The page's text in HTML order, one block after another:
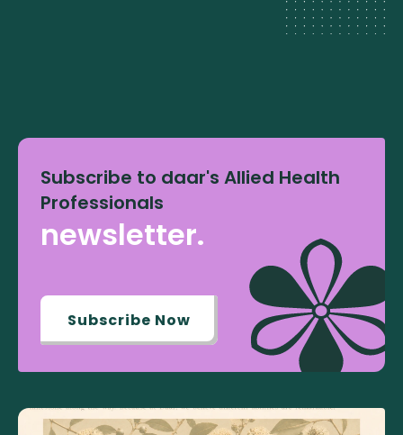
Subscribe to daar's Allied Health
Professionals
newsletter.
Subscribe Now